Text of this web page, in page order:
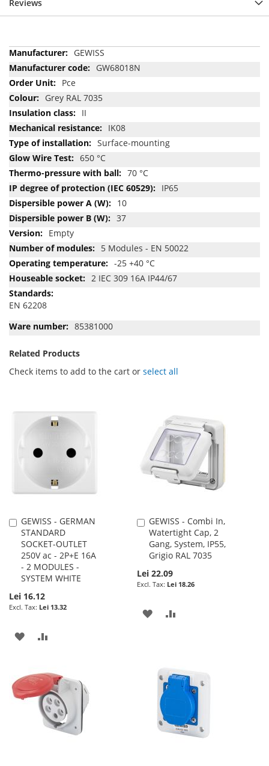
Reviews
More
Information
GEWISS
GW68018N
Pce
Grey RAL 7035
II
IK08
Surface-mounting
650 °C
70 °C
IP65
10
37
Empty
5 Modules - EN 50022
-25 +40 °C
2 IEC 309 16A IP44/67
EN 62208
85381000
Related Products
Check items to add to the cart or select all
GEWISS - GERMAN
STANDARD
SOCKET-OUTLET
250V ac - 2P+E 16A
- 2 MODULES -
SYSTEM WHITE
Lei 16.12
Lei 13.32
Add
to
Cart
ADD
WISH
LIST
COMPARE
GEWISS - Combi In,
Watertight Cap, 2
Gang, System, IP55,
Grigio RAL 7035
Lei 22.09
Lei 18.26
Add
to
Cart
ADD
LIST